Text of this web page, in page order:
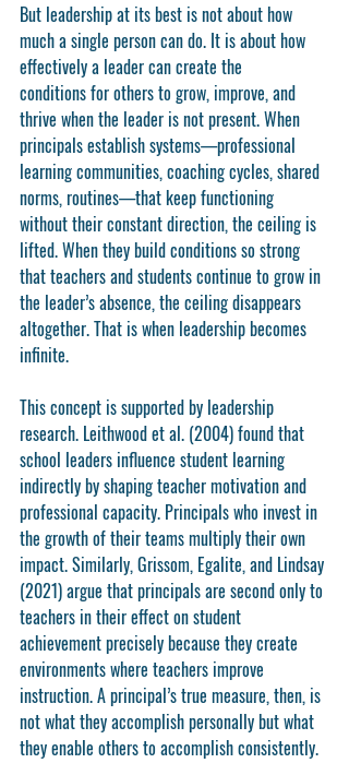
But leadership at its best is not about how
much a single person can do. It is about how
effectively a leader can create the
conditions for others to grow, improve, and
thrive when the leader is not present. When
principals establish systems—professional
learning communities, coaching cycles, shared
norms, routines—that keep functioning
without their constant direction, the ceiling is
lifted. When they build conditions so strong
that teachers and students continue to grow in
the leader’s absence, the ceiling disappears
altogether. That is when leadership becomes
infinite.
This concept is supported by leadership
research. Leithwood et al. (2004) found that
school leaders influence student learning
indirectly by shaping teacher motivation and
professional capacity. Principals who invest in
the growth of their teams multiply their own
impact. Similarly, Grissom, Egalite, and Lindsay
(2021) argue that principals are second only to
teachers in their effect on student
achievement precisely because they create
environments where teachers improve
instruction. A principal’s true measure, then, is
not what they accomplish personally but what
they enable others to accomplish consistently.